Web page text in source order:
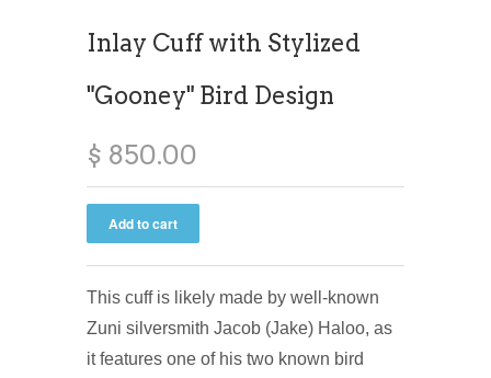
Inlay Cuff with Stylized
"Gooney" Bird Design
$ 850.00
This cuff is likely made by well-known
Zuni silversmith Jacob (Jake) Haloo, as
it features one of his two known bird